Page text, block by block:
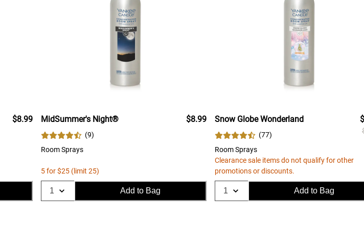
$8.99 MidSummer's Night®
(9)
Room Sprays
$8.99
5 for $25 (limit 25)
Add to Bag
Snow Globe Wonderland
(77)
Room Sprays
Clearance sale items do not qualify for other
promotions or discounts.
Add to Bag